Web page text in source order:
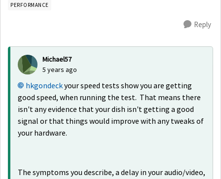
PERFORMANCE
Reply
Michael57
5 years ago
hkgondeckyour speed tests show you are getting
good speed, when running the test. That means there
isn't any evidence that your dish isn't getting a good
signal or that things would improve with any tweaks of
your hardware.
The symptoms you describe, a delay in your audio/video,